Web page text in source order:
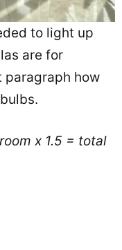
to light up
are for
paragraph how
x 1.5 = total